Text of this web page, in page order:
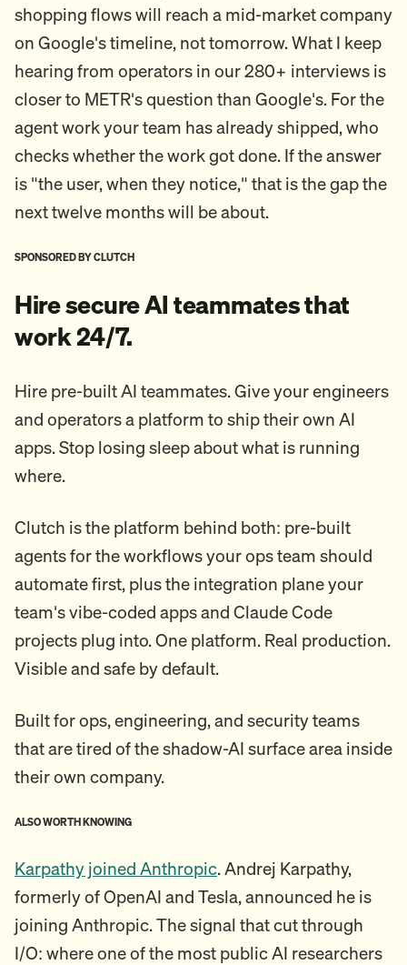
shopping flows will reach a mid-market company
on Google's timeline, not tomorrow. What I keep
hearing from operators in our 280+ interviews is
closer to METR's question than Google's. For the
agent work your team has already shipped, who
checks whether the work got done. If the answer
is "the user, when they notice," that is the gap the
next twelve months will be about.
SPONSORED BY CLUTCH
Hire secure AI teammates that
work 24/7.
Hire pre-built AI teammates. Give your engineers
and operators a platform to ship their own AI
apps. Stop losing sleep about what is running
where.
Clutch is the platform behind both: pre-built
agents for the workflows your ops team should
automate first, plus the integration plane your
team's vibe-coded apps and Claude Code
projects plug into. One platform. Real production.
Visible and safe by default.
Built for ops, engineering, and security teams
that are tired of the shadow-AI surface area inside
their own company.
ALSO WORTH KNOWING
Karpathy joined Anthropic. Andrej Karpathy,
formerly of OpenAI and Tesla, announced he is
joining Anthropic. The signal that cut through
I/O: where one of the most public AI researchers